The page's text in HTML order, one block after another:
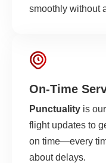
smoothly without
On-Time
Punctuality is our
flight updates to
on time—every
about delays.